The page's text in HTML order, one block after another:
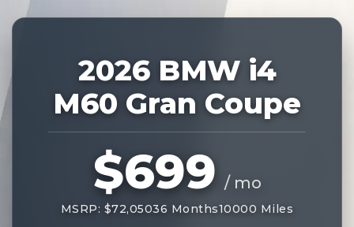
2026 BMW i4
M60 Gran Coupe
$699 / mo
MSRP: $72,05036 Months10000 Miles